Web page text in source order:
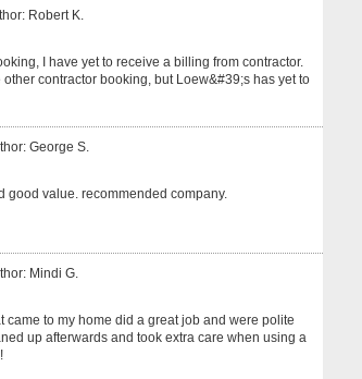
Robert K.
I have yet to receive a billing from contractor.
contractor booking, but Loew&#39;s has yet to
George S.
good value. recommended company.
Mindi G.
came to my home did a great job and were polite
up afterwards and took extra care when using a